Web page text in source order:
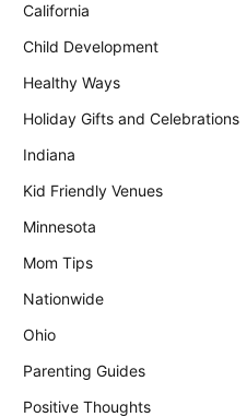
California
Child Development
Healthy Ways
Holiday Gifts and Celebrations
Indiana
Kid Friendly Venues
Minnesota
Mom Tips
Nationwide
Ohio
Parenting Guides
Positive Thoughts